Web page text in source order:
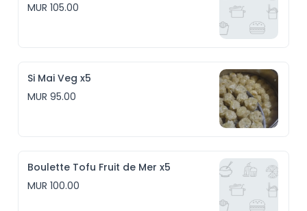
MUR 105.00
Si Mai Veg x5
MUR 95.00
Boulette Tofu Fruit de Mer x5
MUR 100.00